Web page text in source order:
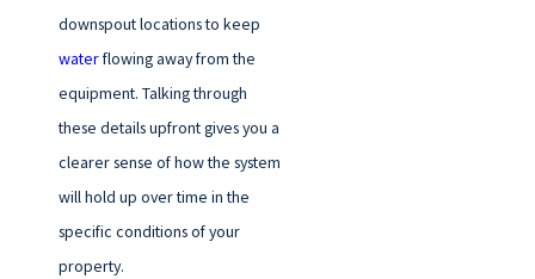
downspout locations to keep
waterflowing away from the
equipment. Talking through
these details upfront gives you a
clearer sense of how the system
will hold up over time in the
specific conditions of your
property.